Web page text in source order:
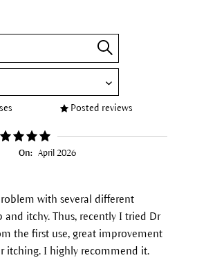
Posted reviews
On: April 2026
with several different
and itchy. Thus, recently I tried Dr
the first use, great improvement
itching. I highly recommend it.